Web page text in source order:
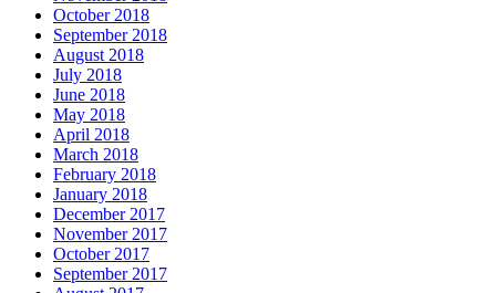
October 2018
September 2018
August 2018
July 2018
June 2018
May 2018
April 2018
March 2018
February 2018
January 2018
December 2017
November 2017
October 2017
September 2017